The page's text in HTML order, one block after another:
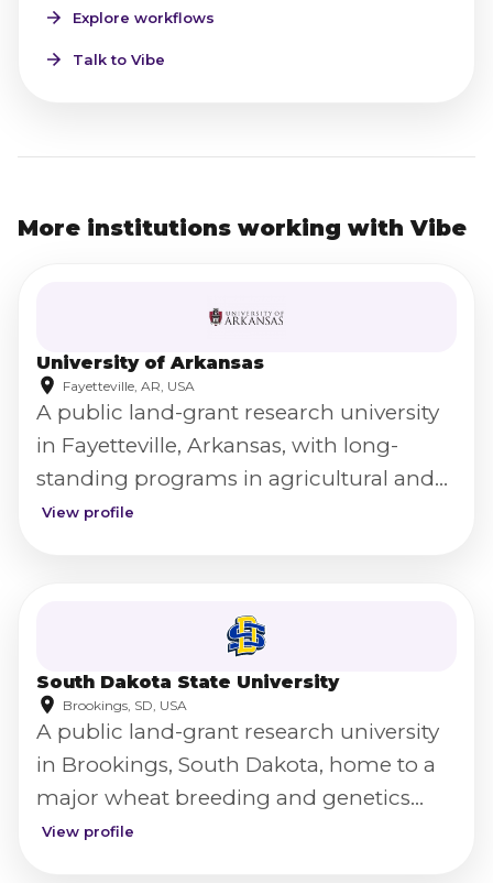
Explore workflows
Talk to Vibe
More institutions working with Vibe
University of Arkansas
Fayetteville, AR, USA
A public land-grant research university
in Fayetteville, Arkansas, with long-
standing programs in agricultural and
food science.
View profile
South Dakota State University
Brookings, SD, USA
A public land-grant research university
in Brookings, South Dakota, home to a
major wheat breeding and genetics
program.
View profile